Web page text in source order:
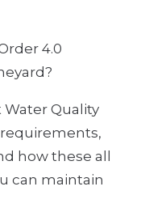
4.0
Water Quality
how these all
can maintain